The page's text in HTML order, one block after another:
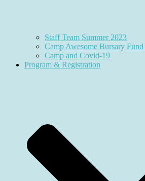
Staff Team Summer 2023
Camp Awesome Bursary Fund
Camp and Covid-19
Program & Registration